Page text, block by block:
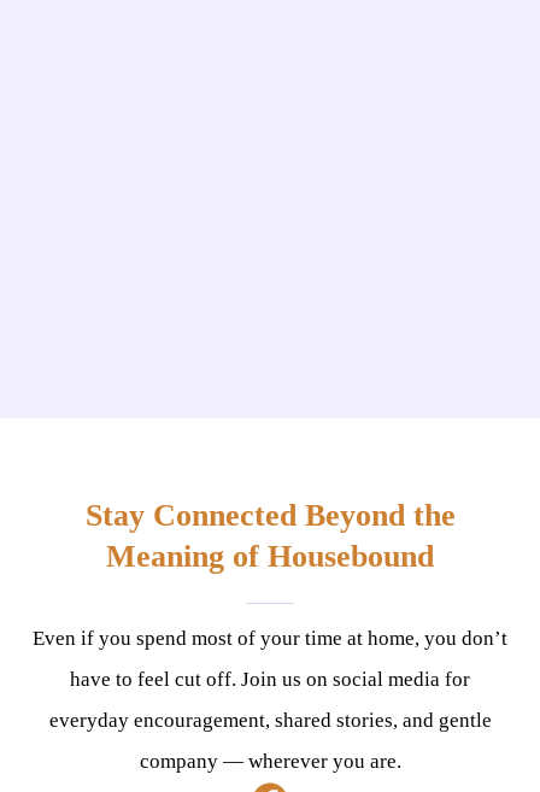
Stay Connected Beyond the
Meaning of Housebound
Even if you spend most of your time at home, you don’t
have to feel cut off. Join us on social media for
everyday encouragement, shared stories, and gentle
company — wherever you are.